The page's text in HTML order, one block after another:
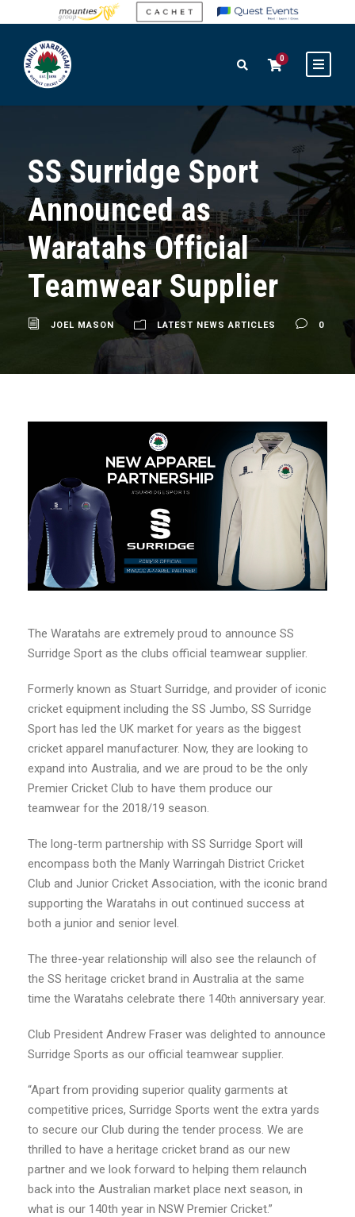
0
SS Surridge Sport
Announced as
Waratahs Official
Teamwear Supplier
JOEL MASON LATEST NEWS ARTICLES 0
The Waratahs are extremely proud to announce SS
Surridge Sport as the clubs official teamwear supplier.
Formerly known as Stuart Surridge, and provider of iconic
cricket equipment including the SS Jumbo, SS Surridge
Sport has led the UK market for years as the biggest
cricket apparel manufacturer. Now, they are looking to
expand into Australia, and we are proud to be the only
Premier Cricket Club to have them produce our
teamwear for the 2018/19 season.
The long-term partnership with SS Surridge Sport will
encompass both the Manly Warringah District Cricket
Club and Junior Cricket Association, with the iconic brand
supporting the Waratahs in out continued success at
both a junior and senior level.
The three-year relationship will also see the relaunch of
the SS heritage cricket brand in Australia at the same
time the Waratahs celebrate there 140th anniversary year.
Club President Andrew Fraser was delighted to announce
Surridge Sports as our official teamwear supplier.
“Apart from providing superior quality garments at
competitive prices, Surridge Sports went the extra yards
to secure our Club during the tender process. We are
thrilled to have a heritage cricket brand as our new
partner and we look forward to helping them relaunch
back into the Australian market place next season, in
what is our 140th year in NSW Premier Cricket.”